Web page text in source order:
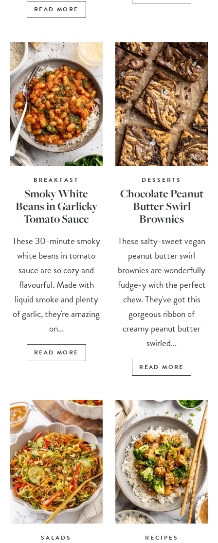
READ MORE
BREAKFAST
Smoky White
Beans in Garlicky
Tomato Sauce
These 30-minute smoky
white beans in tomato
sauce are so cozy and
flavourful. Made with
liquid smoke and plenty
of garlic, they're amazing
on...
READ MORE
DESSERTS
Chocolate Peanut
Butter Swirl
Brownies
These salty-sweet vegan
peanut butter swirl
brownies are wonderfully
fudge-y with the perfect
chew. They've got this
gorgeous ribbon of
creamy peanut butter
swirled...
READ MORE
SALADS RECIPES